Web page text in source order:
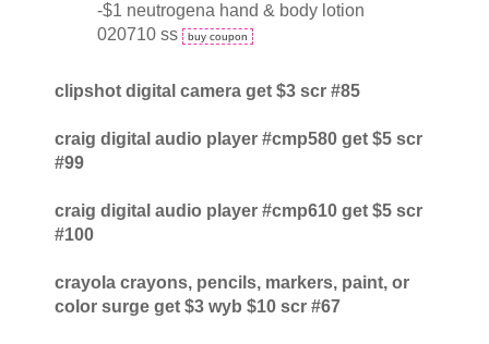
-$1 neutrogena hand & body lotion
020710 ss buy coupon
clipshot digital camera get $3 scr #85
craig digital audio player #cmp580 get $5 scr
#99
craig digital audio player #cmp610 get $5 scr
#100
crayola crayons, pencils, markers, paint, or
color surge get $3 wyb $10 scr #67